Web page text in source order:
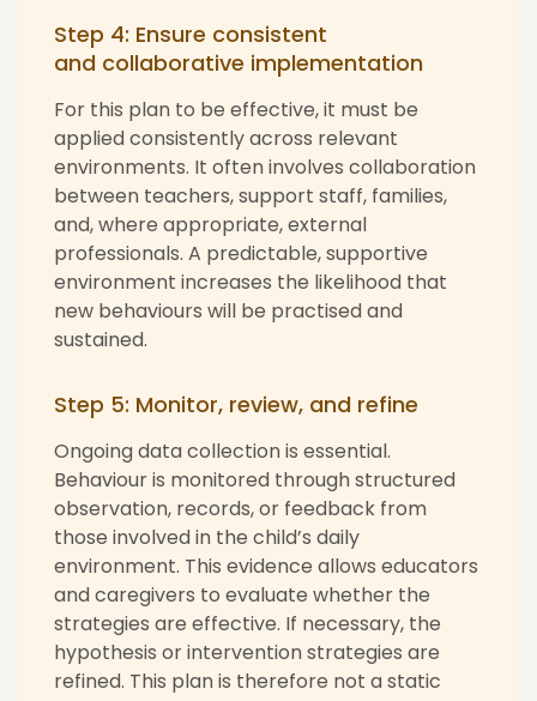
Step 4: Ensure consistent
and collaborative implementation
For this plan to be effective, it must be
applied consistently across relevant
environments. It often involves collaboration
between teachers, support staff, families,
and, where appropriate, external
professionals. A predictable, supportive
environment increases the likelihood that
new behaviours will be practised and
sustained.
Step 5: Monitor, review, and refine
Ongoing data collection is essential.
Behaviour is monitored through structured
observation, records, or feedback from
those involved in the child’s daily
environment. This evidence allows educators
and caregivers to evaluate whether the
strategies are effective. If necessary, the
hypothesis or intervention strategies are
refined. This plan is therefore not a static